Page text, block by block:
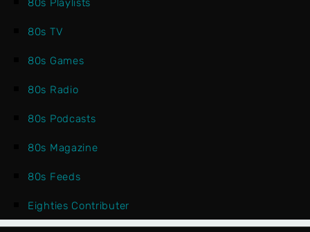
80s Playlists
80s TV
80s Games
80s Radio
80s Podcasts
80s Magazine
80s Feeds
Eighties Contributer